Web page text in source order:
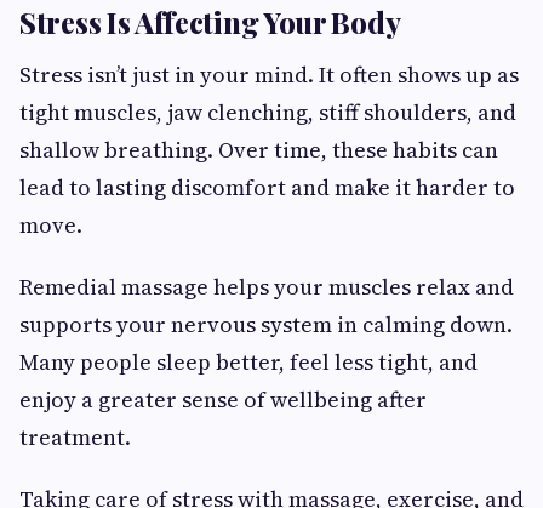
Stress Is Affecting Your Body
Stress isn’t just in your mind. It often shows up as
tight muscles, jaw clenching, stiff shoulders, and
shallow breathing. Over time, these habits can
lead to lasting discomfort and make it harder to
move.
Remedial massage helps your muscles relax and
supports your nervous system in calming down.
Many people sleep better, feel less tight, and
enjoy a greater sense of wellbeing after
treatment.
Taking care of stress with massage, exercise, and